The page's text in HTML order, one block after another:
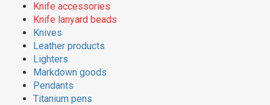
Knife accessories
Knife lanyard beads
Knives
Leather products
Lighters
Markdown goods
Pendants
Titanium pens